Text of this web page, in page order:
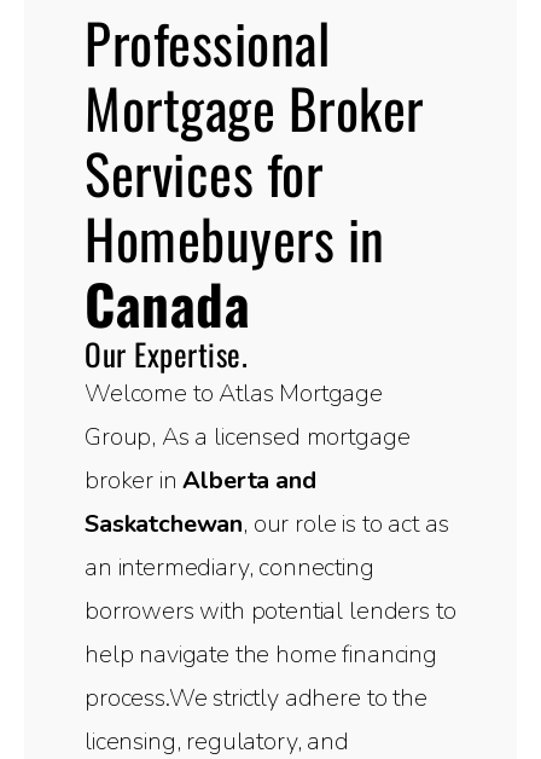
Professional
Mortgage Broker
Services for
Homebuyers in
Canada
Our Expertise.
Welcome to Atlas Mortgage
Group, As a licensed mortgage
broker inAlberta and
Saskatchewan, our role is to act as
an intermediary, connecting
borrowers with potential lenders to
help navigate the home financing
process.We strictly adhere to the
licensing, regulatory, and